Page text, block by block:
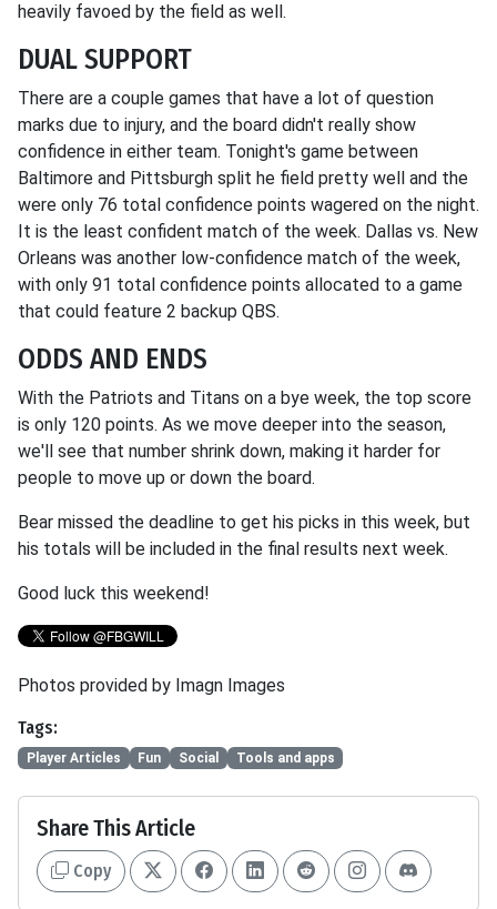
heavily favoed by the field as well.
DUAL SUPPORT
There are a couple games that have a lot of question
marks due to injury, and the board didn't really show
confidence in either team. Tonight's game between
Baltimore and Pittsburgh split he field pretty well and the
were only 76 total confidence points wagered on the night.
It is the least confident match of the week. Dallas vs. New
Orleans was another low-confidence match of the week,
with only 91 total confidence points allocated to a game
that could feature 2 backup QBS.
ODDS AND ENDS
With the Patriots and Titans on a bye week, the top score
is only 120 points. As we move deeper into the season,
we'll see that number shrink down, making it harder for
people to move up or down the board.
Bear missed the deadline to get his picks in this week, but
his totals will be included in the final results next week.
Good luck this weekend!
Photos provided by Imagn Images
Tags:
Player Articles Fun Social Tools and apps
Share This Article
Copy